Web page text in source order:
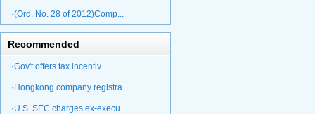
·(Ord. No. 28 of 2012)Comp...
Recommended
·Gov't offers tax incentiv...
·Hongkong company registra...
·U.S. SEC charges ex-execu...